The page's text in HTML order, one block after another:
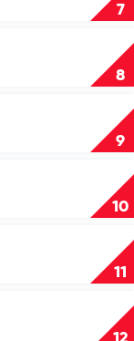
7
8
9
10
11